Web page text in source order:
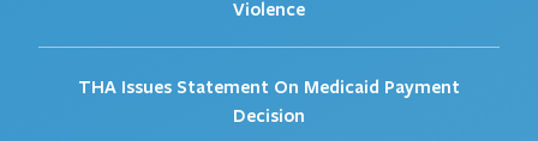
Violence
THA Issues Statement On Medicaid Payment
Decision